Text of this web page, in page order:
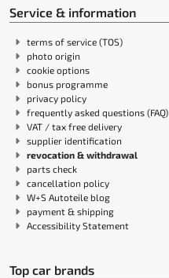
Service & information
terms of service (TOS)
photo origin
cookie options
bonus programme
privacy policy
frequently asked questions (FAQ)
VAT / tax free delivery
supplier identification
revocation & withdrawal
parts check
cancellation policy
W+S Autoteile blog
payment & shipping
Accessibility Statement
Top car brands